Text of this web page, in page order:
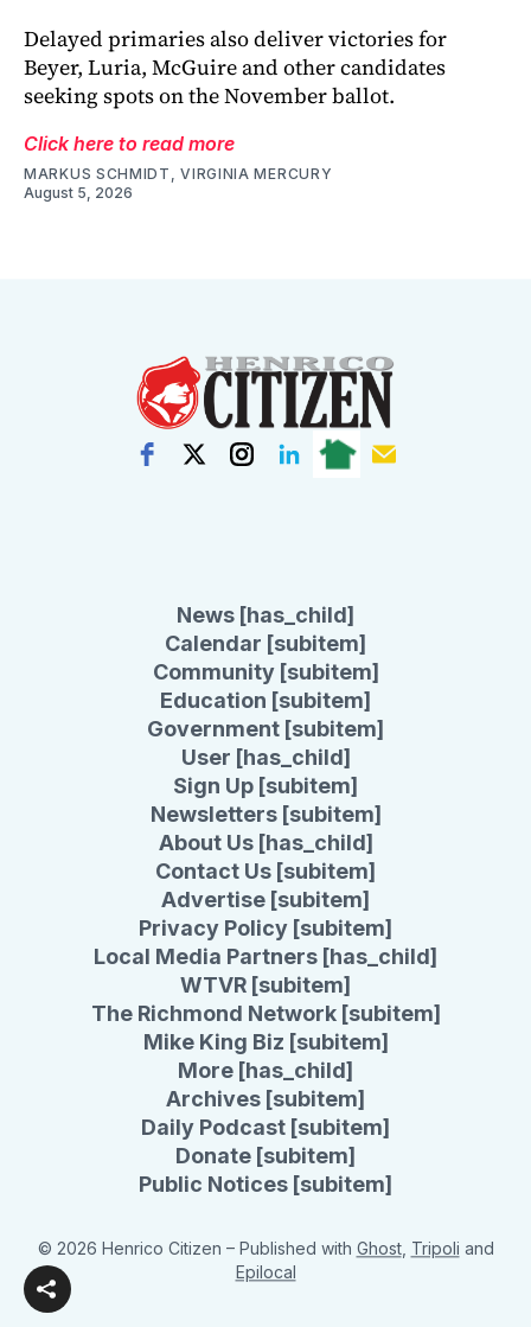
Delayed primaries also deliver victories for
Beyer, Luria, McGuire and other candidates
seeking spots on the November ballot.
Click here to read more
MARKUS SCHMIDT, VIRGINIA MERCURY
August 5, 2026
News [has_child]
Calendar [subitem]
Community [subitem]
Education [subitem]
Government [subitem]
User [has_child]
Sign Up [subitem]
Newsletters [subitem]
About Us [has_child]
Contact Us [subitem]
Advertise [subitem]
Privacy Policy [subitem]
Local Media Partners [has_child]
WTVR [subitem]
The Richmond Network [subitem]
Mike King Biz [subitem]
More [has_child]
Archives [subitem]
Daily Podcast [subitem]
Donate [subitem]
Public Notices [subitem]
© 2026 Henrico Citizen – Published with Ghost, Tripoli and
Epilocal